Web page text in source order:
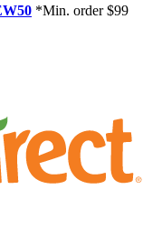
*Min. order $99